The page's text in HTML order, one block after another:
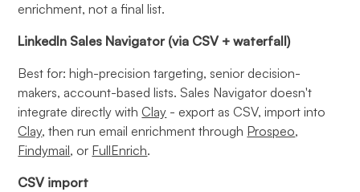
enrichment, not a final list.
LinkedIn Sales Navigator (via CSV + waterfall)
Best for: high-precision targeting, senior decision-
makers, account-based lists. Sales Navigator doesn't
integrate directly withClay - export as CSV, import into
Clay, then run email enrichment through Prospeo,
Findymail, or FullEnrich.
CSV import